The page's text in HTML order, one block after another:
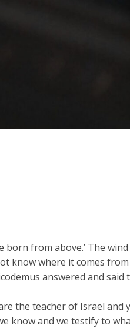
born from above.’ The
know where it comes
answered and said
the teacher of Israel
know and we testify to